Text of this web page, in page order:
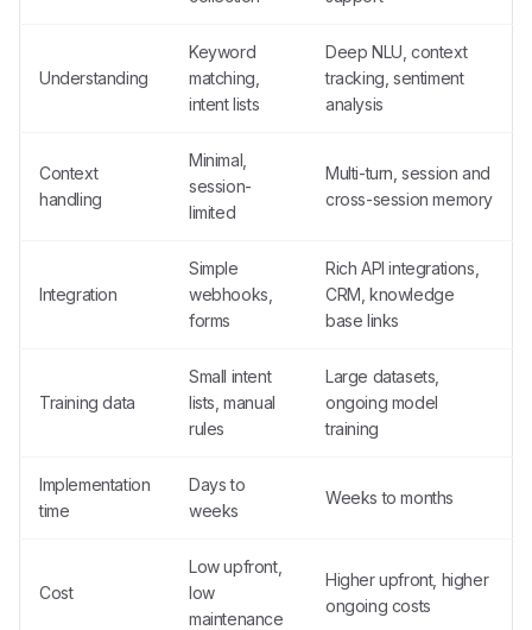
Understanding
Keyword
matching,
intent lists
Deep NLU, context
tracking, sentiment
analysis
Context
handling
Minimal,
session-
limited
Multi-turn, session and
cross-session memory
Integration
Simple
webhooks,
forms
Rich API integrations,
CRM, knowledge
base links
Training data
Small intent
lists, manual
rules
Large datasets,
ongoing model
training
Implementation
time
Days to
weeks
Weeks to months
Cost
Low upfront,
low
maintenance
Higher upfront, higher
ongoing costs